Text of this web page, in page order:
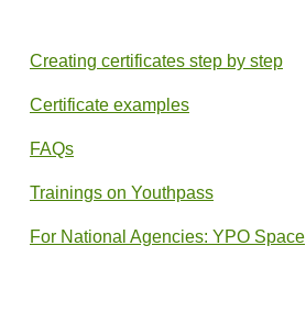
Creating certificates step by step
Certificate examples
FAQs
Trainings on Youthpass
For National Agencies: YPO Space